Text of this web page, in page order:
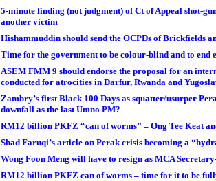
5-minute finding (not judgment) of Ct of Appeal shot-
another victim
Hishammuddin should send the OCPDs of
Time for the government to be colour-blind and to
ASEM FMM 9 should endorse the proposal for an
conducted for atrocities in Darfur, Rwanda and
Zambry’s first Black 100 Days as squatter/usurper
downfall as the last Umno PM?
RM12 billion PKFZ “can of worms” – Ong Tee Keat
Shad Faruqi’s article on Perak crisis becoming a
Wong Foon Meng will have to resign as MCA
RM12 billion PKFZ can of worms – time for it to be